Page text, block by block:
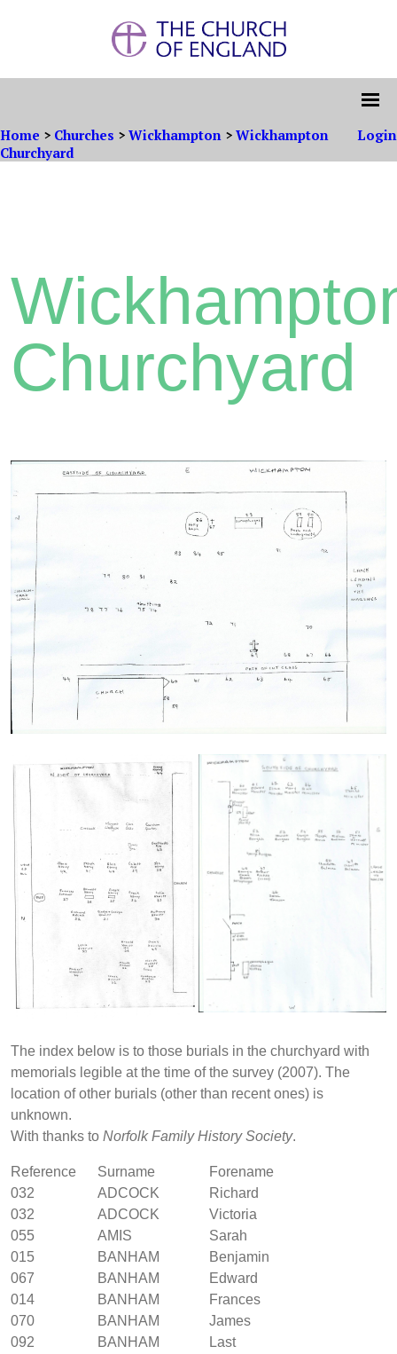
Home > Churches > Wickhampton > Wickhampton
Churchyard
Login
Churchyard
The index below is to those burials in the churchyard with
memorials legible at the time of the survey (2007). The
location of other burials (other than recent ones) is
unknown.
With thanks to Norfolk Family History Society.
Reference Surname
Forename
032
ADCOCK
Richard
032
ADCOCK
Victoria
055
AMIS
Sarah
015
BANHAM
Benjamin
067
BANHAM
Edward
014
BANHAM
Frances
070
BANHAM
James
092
BANHAM
Last